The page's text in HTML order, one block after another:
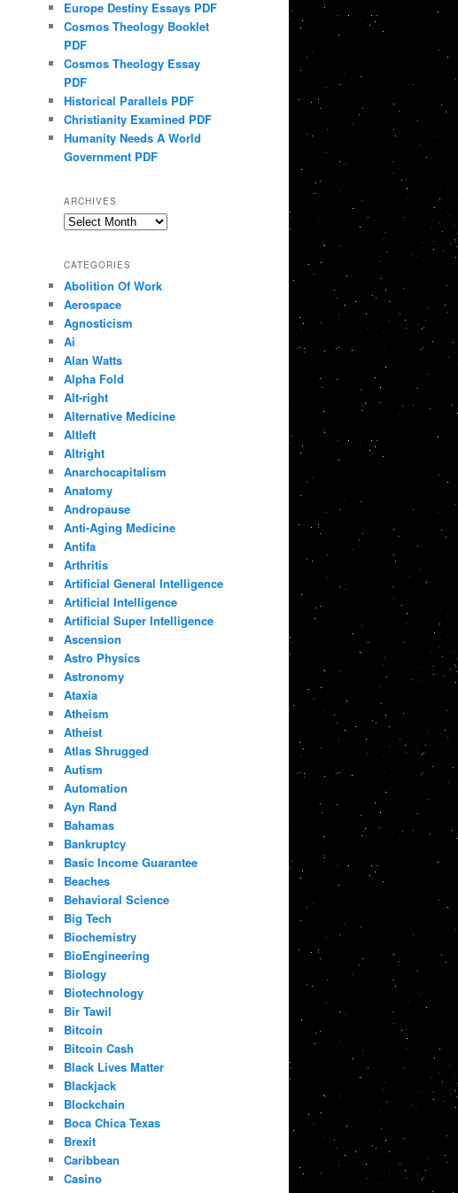
Europe Destiny Essays PDF
Cosmos Theology Booklet
PDF
Cosmos Theology Essay
PDF
Historical Parallels PDF
Christianity Examined PDF
Humanity Needs A World
Government PDF
ARCHIVES
Archives
CATEGORIES
Abolition Of Work
Aerospace
Agnosticism
Ai
Alan Watts
Alpha Fold
Alt-right
Alternative Medicine
Altleft
Altright
Anarchocapitalism
Anatomy
Andropause
Anti-Aging Medicine
Antifa
Arthritis
Artificial General Intelligence
Artificial Intelligence
Artificial Super Intelligence
Ascension
Astro Physics
Astronomy
Ataxia
Atheism
Atheist
Atlas Shrugged
Autism
Automation
Ayn Rand
Bahamas
Bankruptcy
Basic Income Guarantee
Beaches
Behavioral Science
Big Tech
Biochemistry
BioEngineering
Biology
Biotechnology
Bir Tawil
Bitcoin
Bitcoin Cash
Black Lives Matter
Blackjack
Blockchain
Boca Chica Texas
Brexit
Caribbean
Casino